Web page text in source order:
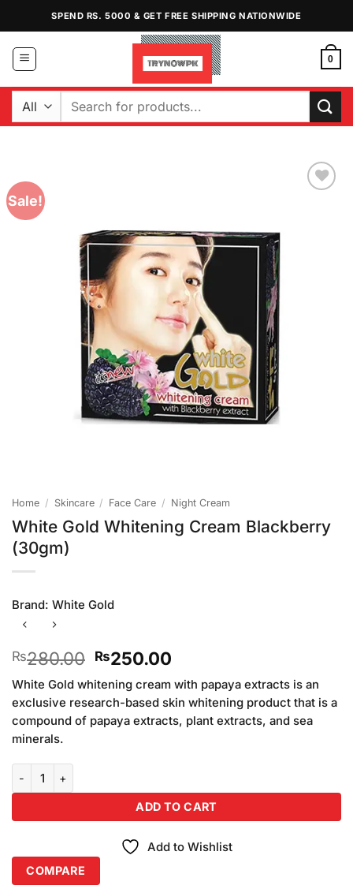
content
SPEND RS. 5000 & GET FREE SHIPPING NATIONWIDE
0
Search
Sale!
Home / Skincare / Face Care / Night Cream
White Gold Whitening Cream Blackberry
(30gm)
Brand: White Gold
₨280.00 Original
price
was:
₨280.00.
₨250.00Current
price
is:
₨250.00.
White Gold whitening cream with papaya extracts is an
exclusive research-based skin whitening product that is a
compound of papaya extracts, plant extracts, and sea
minerals.
ADD TO CART
Add to Wishlist
COMPARE